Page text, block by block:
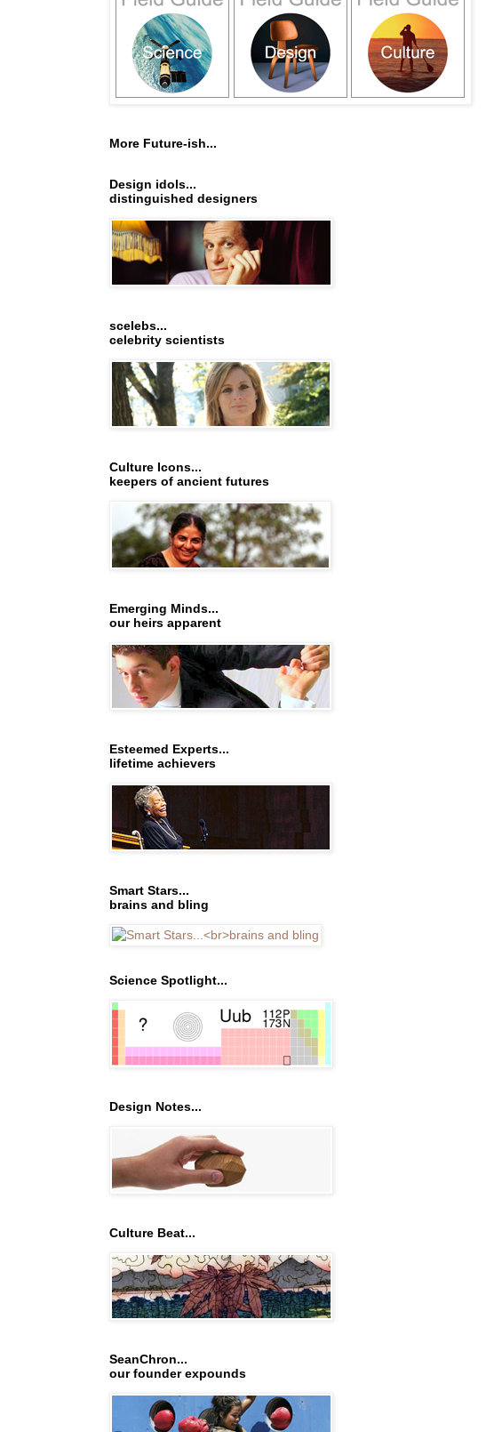
More Future-ish...
Design idols...
distinguished designers
scelebs...
celebrity scientists
Culture Icons...
keepers of ancient futures
Emerging Minds...
our heirs apparent
Esteemed Experts...
lifetime achievers
Smart Stars...
brains and bling
Science Spotlight...
Design Notes...
Culture Beat...
SeanChron...
our founder expounds